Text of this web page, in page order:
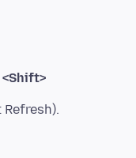
<Shift>